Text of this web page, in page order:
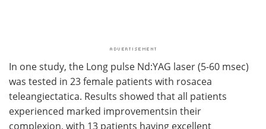
In one study, the Long pulse Nd:YAG laser (5-60 msec)
was tested in 23 female patients with rosacea
teleangiectatica. Results showed that all patients
experienced marked improvementsin their
complexion, with 13 patients having excellent